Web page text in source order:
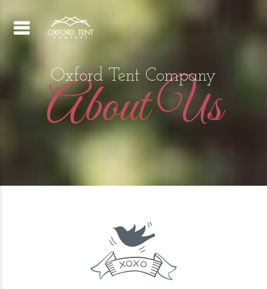
Oxford Tent Company
About Us